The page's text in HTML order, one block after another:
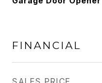
FINANCIAL